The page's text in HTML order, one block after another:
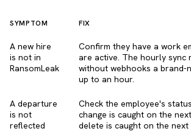
SYMPTOM FIX
A new hire
is not in
RansomLeak
Confirm they have a work
are active. The hourly sync
without webhooks a brand-
up to an hour.
A departure
is not
reflected
Check the employee's
change is caught on the
delete is caught on the